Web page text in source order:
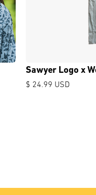
Sawyer Logo x
$ 24.99 USD